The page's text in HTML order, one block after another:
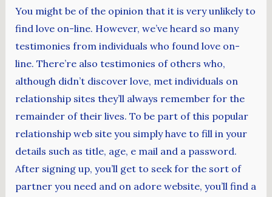
You might be of the opinion that it is very unlikely to
find love on-line. However, we’ve heard so many
testimonies from individuals who found love on-
line. There’re also testimonies of others who,
although didn’t discover love, met individuals on
relationship sites they’ll always remember for the
remainder of their lives. To be part of this popular
relationship web site you simply have to fill in your
details such as title, age, e mail and a password.
After signing up, you’ll get to seek for the sort of
partner you need and on adore website, you’ll find a